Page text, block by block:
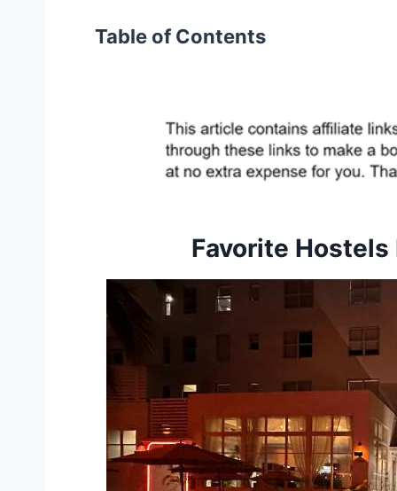
Table of Contents
Favorite